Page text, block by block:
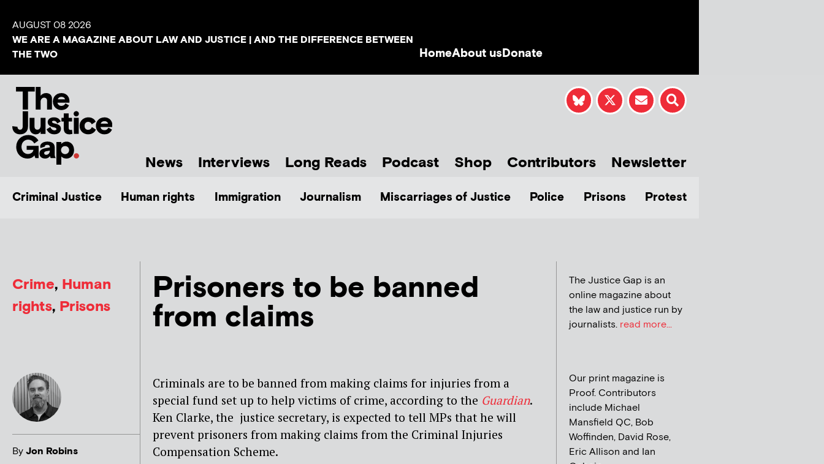
AUGUST 08 2026
WE ARE A MAGAZINE ABOUT LAW AND JUSTICE | AND THE DIFFERENCE BETWEEN
THE TWO
HomeAbout usDonate
News Interviews Long Reads Podcast Shop Contributors Newsletter
Criminal Justice Human rights Immigration Journalism Miscarriages of Justice Police Prisons Protest
Crime, Human
rights, Prisons
ByJon Robins
Prisoners to be banned
from claims
Criminals are to be banned from making claims for injuries from a
special fund set up to help victims of crime, according to the Guardian.
Ken Clarke, the justice secretary, is expected to tell MPs that he will
prevent prisoners from making claims from the Criminal Injuries
Compensation Scheme.
The Justice Gap is an
online magazine about
the law and justice run by
journalists. read more...
Our print magazine is
Proof. Contributors
include Michael
Mansfield QC, Bob
Woffinden, David Rose,
Eric Allison and Ian